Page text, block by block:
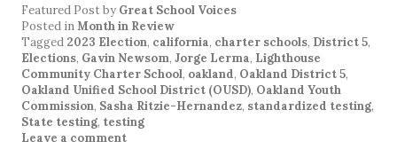
Featured Postby Great School Voices
Posted inMonth in Review
Tagged 2023 Election, california, charter schools, District 5,
Elections, Gavin Newsom, Jorge Lerma, Lighthouse
Community Charter School, oakland, Oakland District 5,
Oakland Unified School District (OUSD), Oakland Youth
Commission, Sasha Ritzie-Hernandez, standardized testing,
State testing, testing
Leave a comment